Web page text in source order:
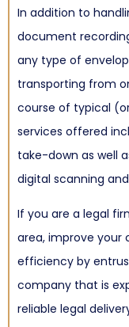
In addition to
document
any type of
transporting from
course of typical
services offered
take-down as well
digital scanning
If you are a legal
area, improve your
efficiency by
company that is
reliable legal